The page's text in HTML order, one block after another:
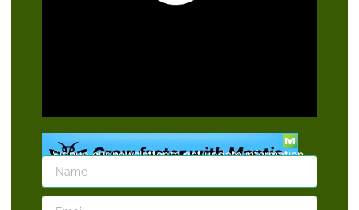
Signup our newsletter to get update information,